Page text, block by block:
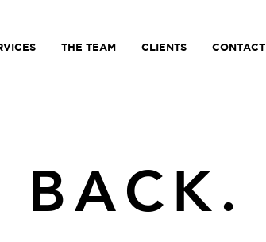
THE TEAM CLIENTS CONTACT
BACK.